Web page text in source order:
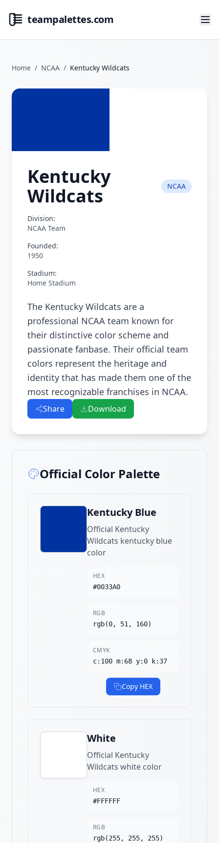
teampalettes.com
Home / NCAA / Kentucky Wildcats
Kentucky
Wildcats
NCAA
Division:
NCAA Team
Founded:
1950
Stadium:
Home Stadium
The Kentucky Wildcats are a
professional NCAA team known for
their distinctive color scheme and
passionate fanbase. Their official team
colors represent the heritage and
identity that has made them one of the
most recognizable franchises in NCAA.
Share Download
Official Color Palette
Kentucky Blue
Official Kentucky
Wildcats kentucky blue
color
HEX
#0033A0
RGB
rgb(0, 51, 160)
CMYK
c:100 m:68 y:0 k:37
Copy HEX
White
Official Kentucky
Wildcats white color
HEX
#FFFFFF
RGB
rgb(255, 255, 255)